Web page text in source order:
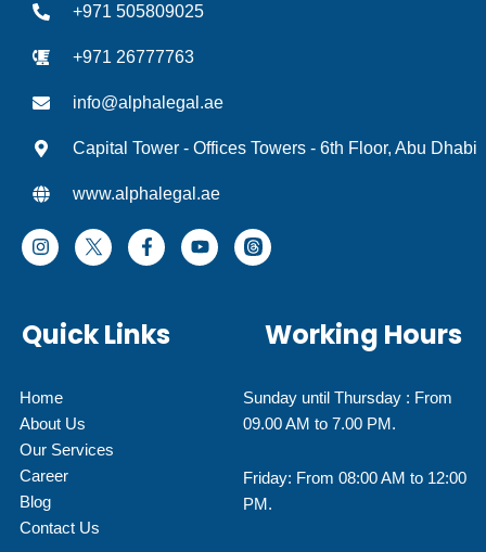
+971 505809025
+971 26777763
info@alphalegal.ae
Capital Tower - Offices Towers - 6th Floor, Abu Dhabi
www.alphalegal.ae
I
n
g
r
F
a
o
o
Y
o
T
h
n
Quick Links
Home
About Us
Our Services
Career
Blog
Contact Us
Working Hours
Sunday until Thursday : From
09.00 AM to 7.00 PM.
Friday: From 08:00 AM to 12:00
PM.